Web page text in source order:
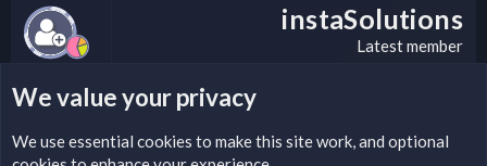
instaSolutions
Latest member
LEGAL WARNING
We value your privacy
We use essential cookies to make this site work, and optional